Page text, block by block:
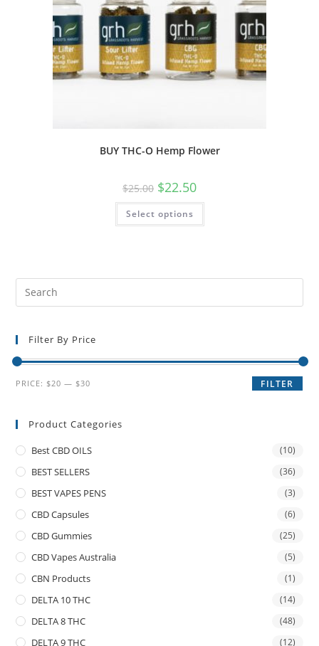
BUY THC-O Hemp Flower
$25.00 $22.50
Select options
Filter By Price
FILTER
PRICE: $20 — $30
Product Categories
Best CBD OILS (10)
BEST SELLERS (36)
BEST VAPES PENS (3)
CBD Capsules (6)
CBD Gummies (25)
CBD Vapes Australia (5)
CBN Products (1)
DELTA 10 THC (14)
DELTA 8 THC (48)
DELTA 9 THC (12)